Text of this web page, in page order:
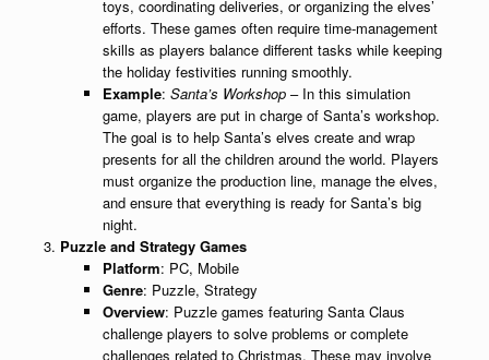
toys, coordinating deliveries, or organizing the elves’
efforts. These games often require time-management
skills as players balance different tasks while keeping
the holiday festivities running smoothly.
Example: Santa’s Workshop– In this simulation
game, players are put in charge of Santa’s workshop.
The goal is to help Santa’s elves create and wrap
presents for all the children around the world. Players
must organize the production line, manage the elves,
and ensure that everything is ready for Santa’s big
night.
Puzzle and Strategy Games
Platform: PC, Mobile
Genre: Puzzle, Strategy
Overview: Puzzle games featuring Santa Claus
challenge players to solve problems or complete
challenges related to Christmas. These may involve